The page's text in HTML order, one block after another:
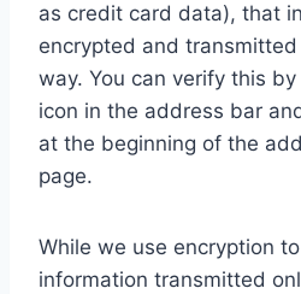
as credit card data), that
encrypted and
way. You can verify this
icon in the address bar
at the beginning of the
page.
While we use encryption
information transmitted